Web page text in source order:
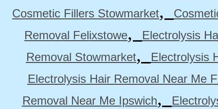
Cosmetic Fillers Stowmarket,
Removal Felixstowe,
Electrolysis
Removal Stowmarket,
Electrolysis
Electrolysis Hair Removal Near Me
Removal Near Me Ipswich,